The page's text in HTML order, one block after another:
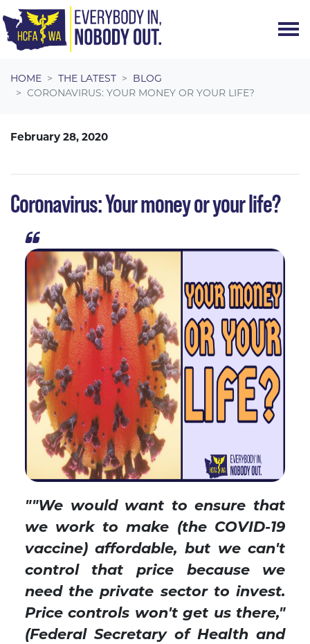
HOME THE LATEST
BLOG
CORONAVIRUS: YOUR MONEY OR YOUR LIFE?
February 28, 2020
Coronavirus: Your money or your life?
""We would want to ensure that
we work to make (the COVID-19
vaccine) affordable, but we can't
control that price because we
need the private sector to invest.
Price controls won't get us there,"
(Federal Secretary of Health and